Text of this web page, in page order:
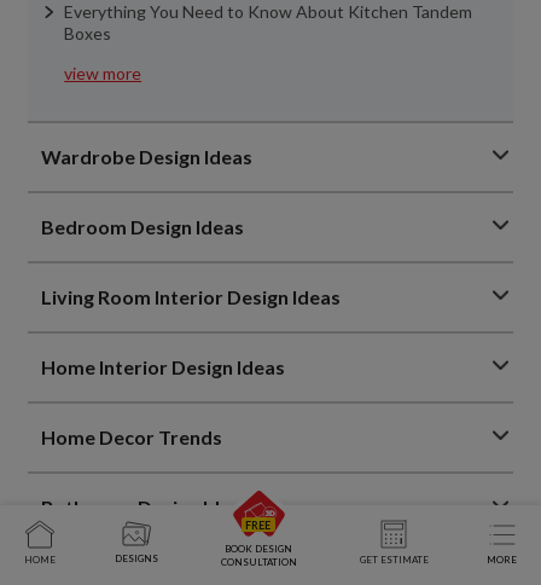
Everything You Need to Know About Kitchen Tandem
Boxes
view more
Wardrobe Design Ideas
Bedroom Design Ideas
Living Room Interior Design Ideas
Home Interior Design Ideas
Home Decor Trends
Bathroom Design Ideas
HOME DESIGNS
BOOK DESIGN
CONSULTATION
GET ESTIMATE MORE